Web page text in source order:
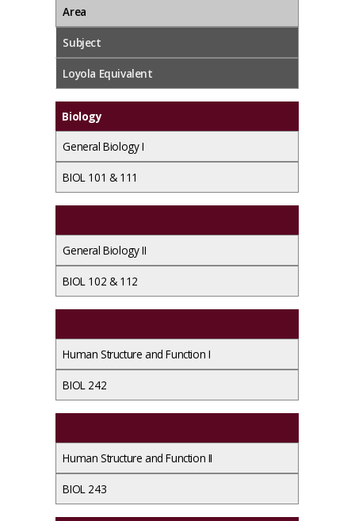
Area
Subject
Loyola Equivalent
Biology
General Biology I
BIOL 101 & 111
General Biology II
BIOL 102 & 112
Human Structure and Function I
BIOL 242
Human Structure and Function II
BIOL 243